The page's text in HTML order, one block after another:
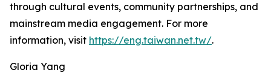
through cultural events, community partnerships, and
mainstream media engagement. For more
information, visit https://eng.taiwan.net.tw/.
Gloria Yang